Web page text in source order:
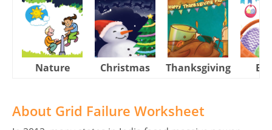
Nature Christmas Thanksgiving
About Grid Failure Worksheet